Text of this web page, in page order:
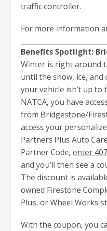
traffic controller.
For more information
Benefits Spotlight:
Winter is right around
until the snow, ice,
your vehicle isn’t up to
NATCA, you have
from Bridgestone/
access your
Partners Plus Auto
Partner Code,enter
and you’ll then see a
The discount is
owned Firestone
Plus, or Wheel Works
With the coupon, you